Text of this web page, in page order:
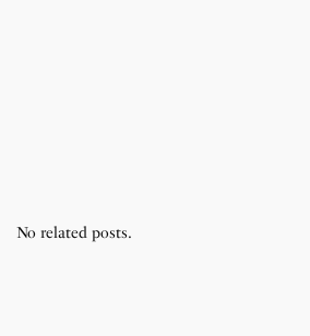
No related posts.